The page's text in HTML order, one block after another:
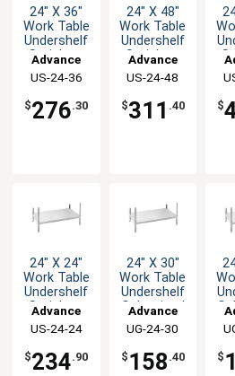
24" X 36"
Work Table
Undershelf
Stainless
Finished
Advance
Tabco
US-24-36
$276.30
24" X 48"
Work Table
Undershelf
Stainless
Finished
Advance
Tabco
US-24-48
$311 .40 $
24" X 24"
Work Table
Undershelf
Stainless
Finished
Advance
Tabco
US-24-24
$234.90
24" X 30"
Work Table
Undershelf
Galvanized
Advance
Tabco
UG-24-30
$ 158 .40 $